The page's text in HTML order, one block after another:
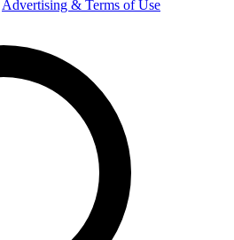
Advertising & Terms of Use